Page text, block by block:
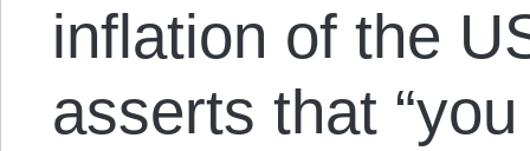
inflation of the
asserts that